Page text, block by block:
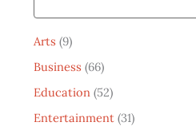
Arts (9)
Business (66)
Education (52)
Entertainment (31)